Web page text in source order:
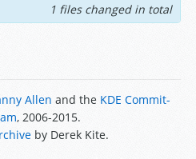
1 files changed in total
Allen and the KDE Commit-
, 2006-2015.
by Derek Kite.